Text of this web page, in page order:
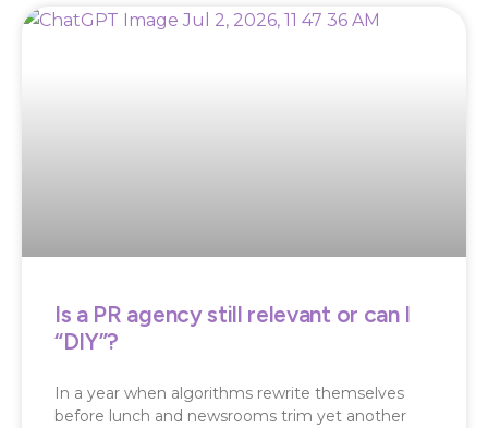
Is a PR agency still relevant or can I
“DIY”?
In a year when algorithms rewrite themselves
before lunch and newsrooms trim yet another